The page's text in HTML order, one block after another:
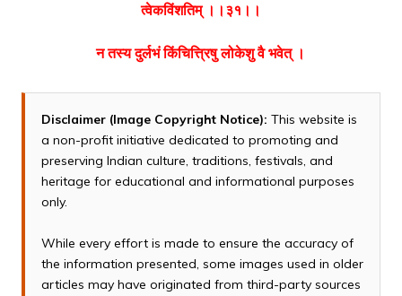
त्वेकविंशतिम् ।।३१।।
न तस्य दुर्लभं किंचित्त्रिषु लोकेशु वै भवेत् ।
Disclaimer (Image Copyright Notice): This website is
a non-profit initiative dedicated to promoting and
preserving Indian culture, traditions, festivals, and
heritage for educational and informational purposes
only.
While every effort is made to ensure the accuracy of
the information presented, some images used in older
articles may have originated from third-party sources